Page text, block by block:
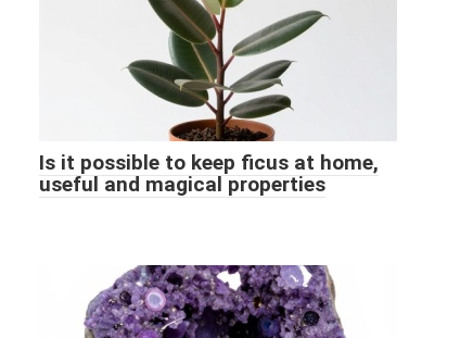
Is it possible to keep ficus at home,
useful and magical properties